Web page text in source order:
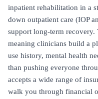
inpatient rehabilitation in a
down outpatient care (IOP
support long-term
meaning clinicians build a
use history, mental health
than pushing everyone
accepts a wide range of
walk you through financial